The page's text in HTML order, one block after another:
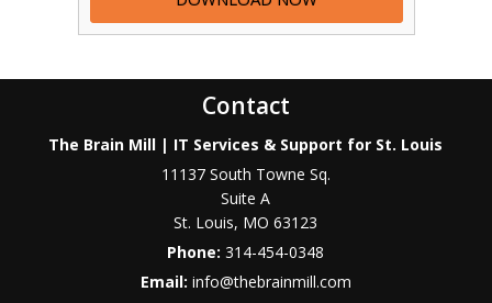
Contact
The Brain Mill | IT Services & Support for St. Louis
11137 South Towne Sq.
Suite A
St. Louis, MO 63123
Phone:314-454-0348
Email: info@thebrainmill.com